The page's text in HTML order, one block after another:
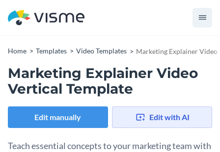
Home Templates Video Templates Marketing Explainer Video
Marketing Explainer Video
Vertical Template
Edit manually Edit with AI
Teach essential concepts to your marketing team with